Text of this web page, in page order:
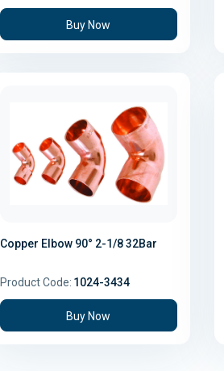
Buy Now
Copper Elbow 90° 2-1/8 32Bar
Product Code: 1024-3434
Buy Now